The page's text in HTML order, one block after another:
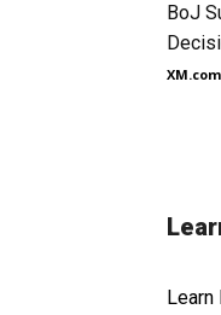
BoJ
XM.com